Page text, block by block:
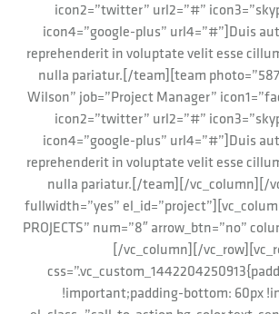
icon2=”twitter” url2=”#”
icon4=”google-plus” url4=”#”]Duis
reprehenderit in voluptate velit esse
nulla pariatur.[/team][team
Wilson” job=”Project Manager”
icon2=”twitter” url2=”#”
icon4=”google-plus” url4=”#”]Duis
reprehenderit in voluptate velit esse
nulla pariatur.[/team][/vc_column][/
fullwidth=”yes”
PROJECTS” num=”8″ arrow_btn=”no”
[/vc_column][/
!important;padding-bottom: 60px